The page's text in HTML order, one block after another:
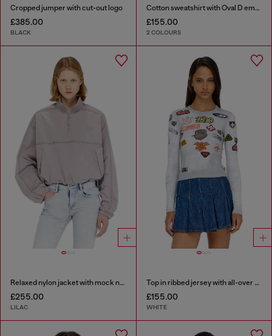
Cropped jumper with cut-out logo
£385.00
BLACK
Cotton sweatshirt with Oval D embroidery
£155.00
2 COLOURS
Relaxed nylon jacket with mock neck
£255.00
LILAC
Top in ribbed jersey with all-over patch print
£155.00
WHITE